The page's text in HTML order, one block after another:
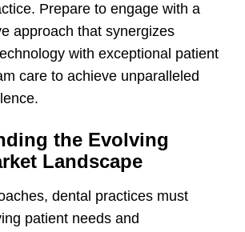
Prepare to engage with a
approach that synergizes
with exceptional patient
care to achieve unparalleled
the Evolving
Landscape
dental practices must
patient needs and